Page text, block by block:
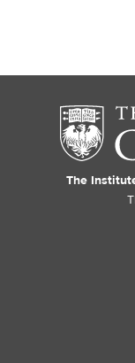
The